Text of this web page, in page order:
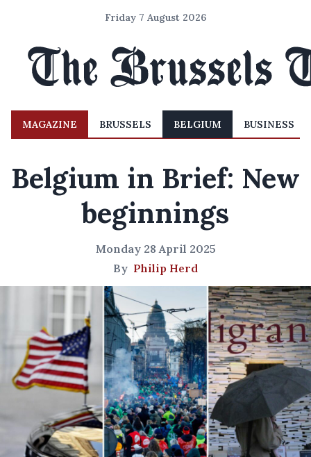
Friday 7 August 2026
MAGAZINE BRUSSELS BELGIUM BUSINESS
Belgium in Brief: New
beginnings
Monday 28 April 2025
By Philip Herd